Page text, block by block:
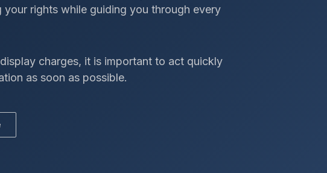
rights while guiding you through every
charges, it is important to act quickly
as soon as possible.